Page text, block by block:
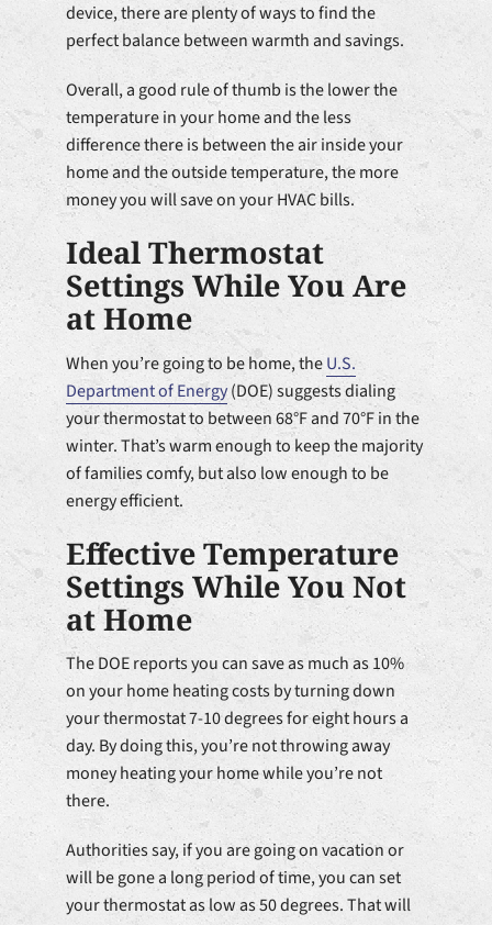
device, there are plenty of ways to find the
perfect balance between warmth and savings.
Overall, a good rule of thumb is the lower the
temperature in your home and the less
difference there is between the air inside your
home and the outside temperature, the more
money you will save on your HVAC bills.
Ideal Thermostat
Settings While You Are
at Home
When you’re going to be home, theU.S.
Department of Energy(DOE) suggests dialing
your thermostat to between 68°F and 70°F in the
winter. That’s warm enough to keep the majority
of families comfy, but also low enough to be
energy efficient.
Effective Temperature
Settings While You Not
at Home
The DOE reports you can save as much as 10%
on your home heating costs by turning down
your thermostat 7-10 degrees for eight hours a
day. By doing this, you’re not throwing away
money heating your home while you’re not
there.
Authorities say, if you are going on vacation or
will be gone a long period of time, you can set
your thermostat as low as 50 degrees. That will